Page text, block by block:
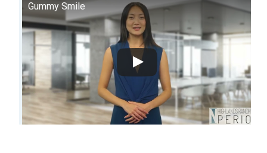
Gummy Smile